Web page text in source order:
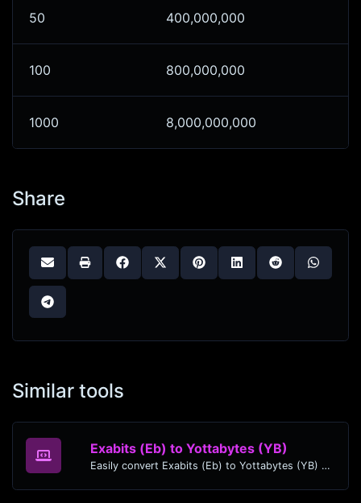
50 400,000,000
100 800,000,000
1000 8,000,000,000
Share
Similar tools
Exabits (Eb) to Yottabytes (YB)
Easily convert Exabits (Eb) to Yottabytes (YB) with this simple convertor.